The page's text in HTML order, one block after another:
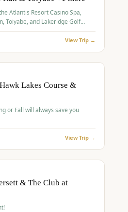
Atlantis Resort Casino Spa,
Toiyabe, and Lakeridge Golf
View Trip →
Lakes Course &
or Fall will always save you
View Trip →
& The Club at